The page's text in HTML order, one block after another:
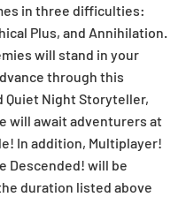
in three difficulties:
Plus, and Annihilation.
will stand in your
through this
Quiet Night Storyteller,
will await adventurers at
In addition, Multiplayer!
Descended! will be
duration listed above